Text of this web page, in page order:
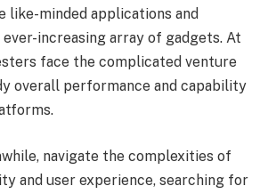
minded applications and
increasing array of gadgets. At
face the complicated venture
overall performance and capability
navigate the complexities of
and user experience, searching for